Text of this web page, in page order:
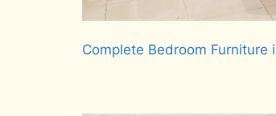
Complete Bedroom Furniture